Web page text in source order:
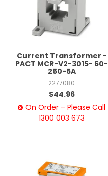
Current Transformer -
PACT MCR-V2-3015- 60-
250-5A
2277080
$44.96
On Order – Please Call
1300 003 673